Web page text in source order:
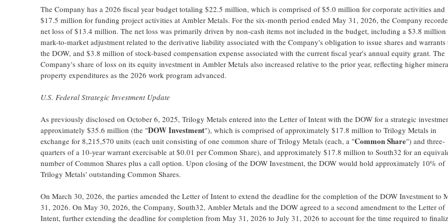
The Company has a 2026 fiscal year budget totaling $22.5 million, which is comprised of $5.0 million for corporate activities and
$17.5 million for funding project activities at Ambler Metals. For the six-month period ended May 31, 2026, the Company
net loss of $13.4 million. The net loss was primarily driven by non-cash items not included in the budget, including a $3.8 million
mark-to-market adjustment related to the derivative liability associated with the Company's obligation to issue shares and warrants
the DOW, and $3.8 million of stock-based compensation expense associated with the current fiscal year's annual equity grant. The
Company's share of loss on its equity investment in Ambler Metals also increased relative to the prior year, reflecting higher
property expenditures as the 2026 work program advanced.
U.S. Federal Strategic Investment Update
As previously disclosed on October 6, 2025, Trilogy Metals entered into the Letter of Intent with the DOW for a strategic
approximately $35.6 million (the "DOW Investment"), which is comprised of approximately $17.8 million to Trilogy Metals in
exchange for 8,215,570 units (each unit consisting of one common share of Trilogy Metals (each, a "Common Share") and three-
quarters of a 10-year warrant exercisable at $0.01 per Common Share), and approximately $17.8 million to South32 for an
number of Common Shares plus a call option. Upon closing of the DOW Investment, the DOW would hold approximately 10% of
Trilogy Metals' outstanding Common Shares.
On March 30, 2026, the parties amended the Letter of Intent to extend the deadline for the completion of the DOW Investment to
31, 2026. On May 30, 2026, the Company, South32, Ambler Metals and the DOW agreed to a second amendment to the Letter of
Intent, further extending the deadline for completion from May 31, 2026 to July 31, 2026 to account for the time required to